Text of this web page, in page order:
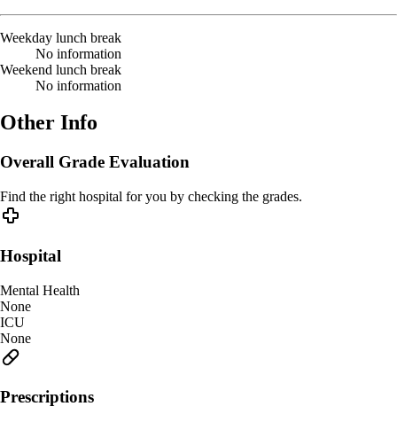
Weekday lunch break
No information
Weekend lunch break
No information
Other Info
Overall Grade Evaluation
Find the right hospital for you by checking the grades.
Hospital
Mental Health
None
ICU
None
Prescriptions